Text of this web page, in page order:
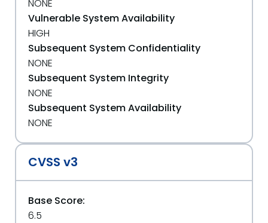
NONE
Vulnerable System Availability
HIGH
Subsequent System Confidentiality
NONE
Subsequent System Integrity
NONE
Subsequent System Availability
NONE
CVSS v3
Base Score:
6.5